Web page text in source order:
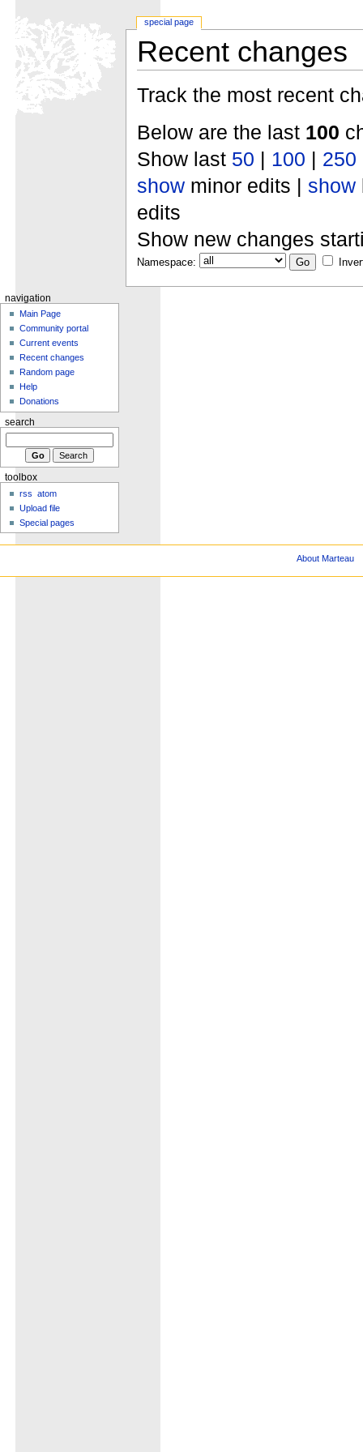
Recent changes
Track the most recent
Below are the last 100
Show last 50 | 100 | 250
showminor edits | show
edits
Show new changes
Namespace:
special page
navigation
Main Page
Community portal
Current events
Recent changes
Random page
Help
Donations
search
toolbox
rss
atom
Upload file
Special pages
About Marteau